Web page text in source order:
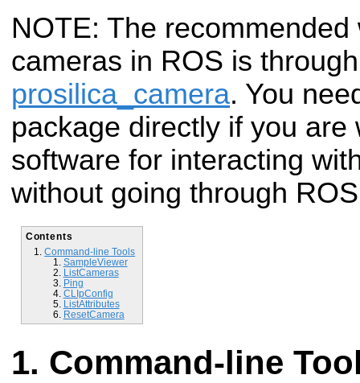
NOTE: The
cameras in ROS is
prosilica_camera. You
package directly if you are
software for interacting
without going through
Contents
Command-line Tools
SampleViewer
ListCameras
Ping
CLIpConfig
ListAttributes
ResetCamera
Command-line